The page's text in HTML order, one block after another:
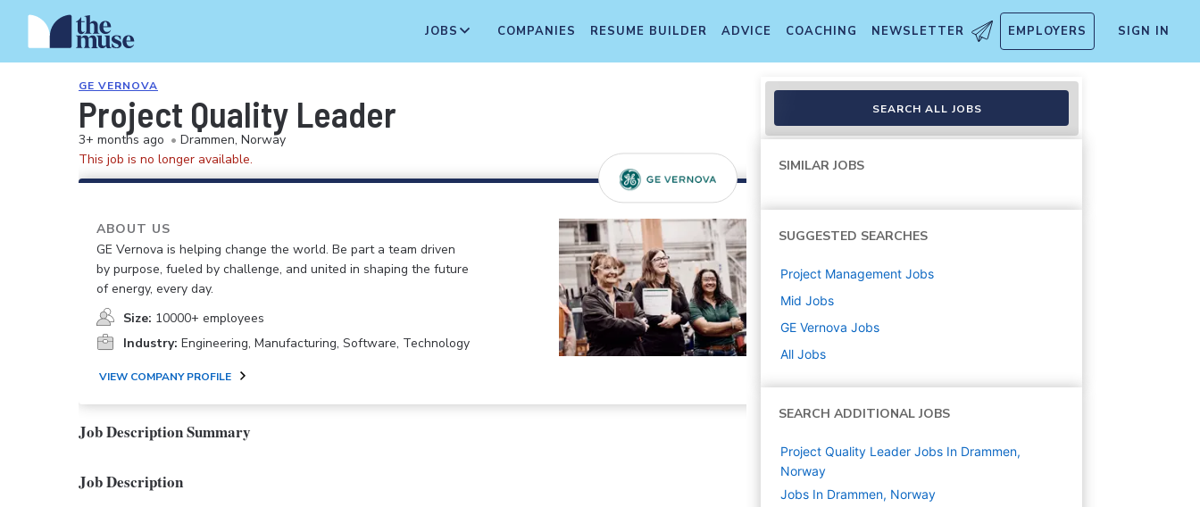
JOBS COMPANIES RESUME BUILDER ADVICE COACHING NEWSLETTER EMPLOYERS SIGN IN
GE VERNOVA
Project Quality Leader
3+ months ago • Drammen, Norway
This job is no longer available.
ABOUT US
GE Vernova is helping change the world. Be part a team driven
by purpose, fueled by challenge, and united in shaping the future
of energy, every day.
Size: 10000+ employees
Industry: Engineering, Manufacturing, Software, Technology
VIEW COMPANY PROFILE
Job Description Summary
Job Description
SEARCH ALL JOBS
SIMILAR JOBS
SUGGESTED SEARCHES
Project Management Jobs
Mid Jobs
GE Vernova Jobs
All Jobs
SEARCH ADDITIONAL JOBS
Project Quality Leader Jobs In Drammen,
Norway
Jobs In Drammen, Norway